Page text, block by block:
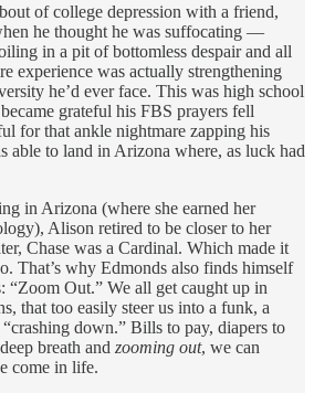
of college depression with a friend,
he thought he was suffocating —
in a pit of bottomless despair and all
experience was actually strengthening
he’d ever face. This was high school
grateful his FBS prayers fell
for that ankle nightmare zapping his
able to land in Arizona where, as luck had
in Arizona (where she earned her
Alison retired to be closer to her
Chase was a Cardinal. Which made it
That’s why Edmonds also finds himself
Out.” We all get caught up in
that too easily steer us into a funk, a
down.” Bills to pay, diapers to
breath and zooming out, we can
come in life.